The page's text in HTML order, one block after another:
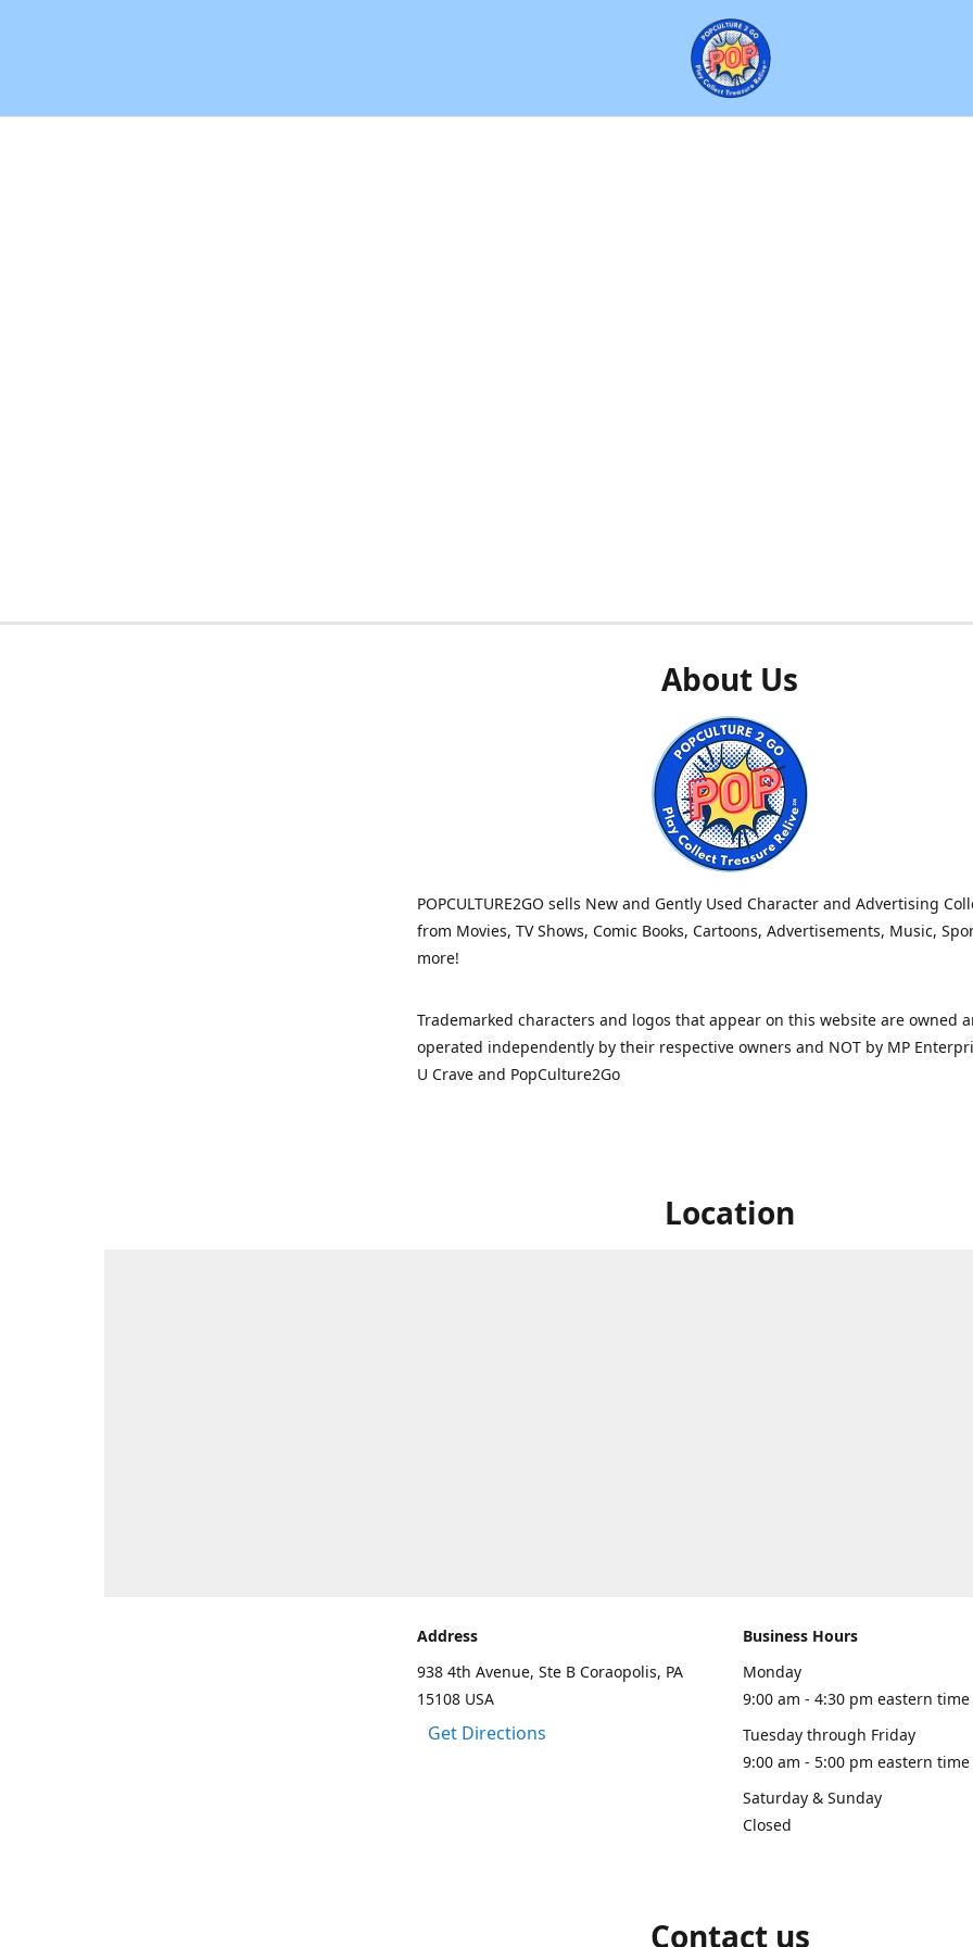
About Us
POPCULTURE2GO sells New and Gently Used Character and Advertising
from Movies, TV Shows, Comic Books, Cartoons, Advertisements, Music,
more!
Trademarked characters and logos that appear on this website are owned
operated independently by their respective owners and NOT by MP
U Crave and PopCulture2Go
Location
Address
938 4th Avenue, Ste B Coraopolis, PA
15108 USA
Get Directions
Business Hours
Monday
9:00 am - 4:30 pm eastern time
Tuesday through Friday
9:00 am - 5:00 pm eastern time
Saturday & Sunday
Closed
Contact us